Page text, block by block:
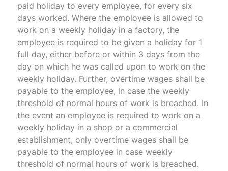
paid holiday to every employee, for every six
days worked. Where the employee is allowed to
work on a weekly holiday in a factory, the
employee is required to be given a holiday for 1
full day, either before or within 3 days from the
day on which he was called upon to work on the
weekly holiday. Further, overtime wages shall be
payable to the employee, in case the weekly
threshold of normal hours of work is breached. In
the event an employee is required to work on a
weekly holiday in a shop or a commercial
establishment, only overtime wages shall be
payable to the employee in case weekly
threshold of normal hours of work is breached.